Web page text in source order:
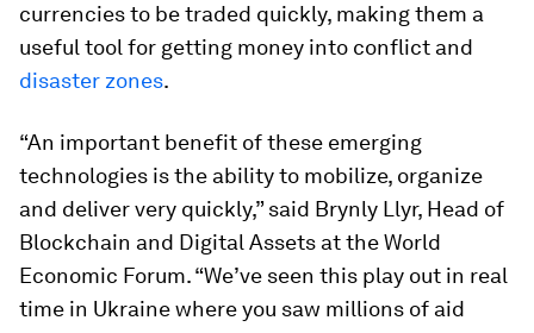
currencies to be traded quickly, making them a
useful tool for getting money into conflict and
disaster zones.
“An important benefit of these emerging
technologies is the ability to mobilize, organize
and deliver very quickly,” said Brynly Llyr, Head of
Blockchain and Digital Assets at the World
Economic Forum. “We’ve seen this play out in real
time in Ukraine where you saw millions of aid